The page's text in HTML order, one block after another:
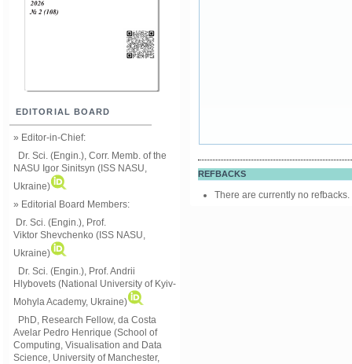
EDITORIAL BOARD
» Editor-in-Chief:
Dr. Sci. (Engin.), Corr. Memb. of the
NASU Igor Sinitsyn (ISS NASU,
Ukraine)
» Editorial Board Members:
Dr. Sci. (Engin.) , Prof.
Viktor Shevchenko (ISS NASU,
Ukraine)
Dr. Sci. (Engin.), Prof. Andrii
Hlybovets (National University of Kyiv-
Mohyla Academy, Ukraine)
PhD, Research Fellow, da Costa
Avelar Pedro Henrique (School of
Computing, Visualisation and Data
Science, University of Manchester,
REFBACKS
There are currently no refbacks.